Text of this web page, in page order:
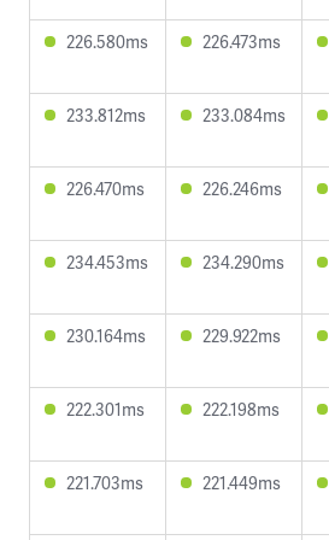
226.580ms 226.473ms
233.812ms 233.084ms
226.470ms 226.246ms
234.453ms 234.290ms
230.164ms 229.922ms
222.301ms 222.198ms
221.703ms 221.449ms